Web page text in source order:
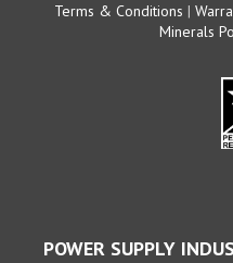
Terms & Conditions |
Minerals
POWER SUPPLY